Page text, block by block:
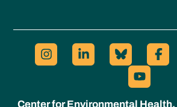
Center for Environmental